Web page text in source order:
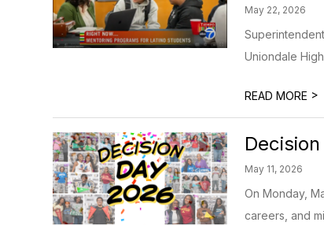
May 22, 2026
Uniondale
READ MORE >
May 11, 2026
On Monday,
careers, and